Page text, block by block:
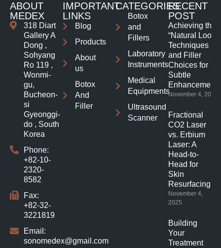
ABOUT
MEDEX
318 Diart
Gallery A
Dong ,
Sohyang
Ro 119 ,
Wonmi-
gu,
Bucheon-
si
Gyeonggi-
do , South
Korea
Phone:
+82-10-
2320-
8582
Fax:
+82-32-
3221819
Email:
sonomedex@gmail.com
IMPORTANT
LINKS
Blog
Products
About
us
Botox
And
Filler
CATEGORIES
Botox
and
Fillers
Laboratory
Instruments
Medical
Equipments
Ultrasound
Scanner
RECENT
POST
Achieving the
“Natural Look”:
Techniques
and Filler
Choices for
Subtle
November 4, 2025
Fractional
CO2 Laser
vs. Erbium
Laser: A
Head-to-
Head for
Skin
Resurfacing.
November 4,
2025
Building
Your
Treatment